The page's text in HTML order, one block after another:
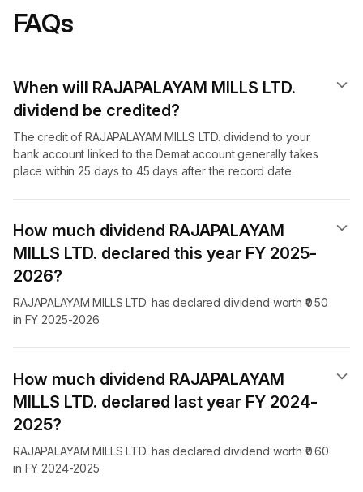
FAQs
When will RAJAPALAYAM MILLS LTD.
dividend​ be credited?
The credit of RAJAPALAYAM MILLS LTD. dividend to your
bank account linked to the Demat account generally takes
place within 25 days to 45 days after the record date.
How much dividend RAJAPALAYAM
MILLS LTD. declared this year FY 2025-
2026?
RAJAPALAYAM MILLS LTD. has declared dividend worth ₹0.50
in FY 2025-2026
How much dividend RAJAPALAYAM
MILLS LTD. declared last year FY 2024-
2025?
RAJAPALAYAM MILLS LTD. has declared dividend worth ₹0.60
in FY 2024-2025